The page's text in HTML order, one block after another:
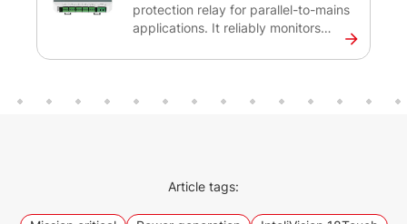
protection relay for parallel-to-mains
applications. It reliably monitors
voltage, frequency and loss of mains
protections to safeguard both the
generators. This protection relay is
microturbines.
Article tags: